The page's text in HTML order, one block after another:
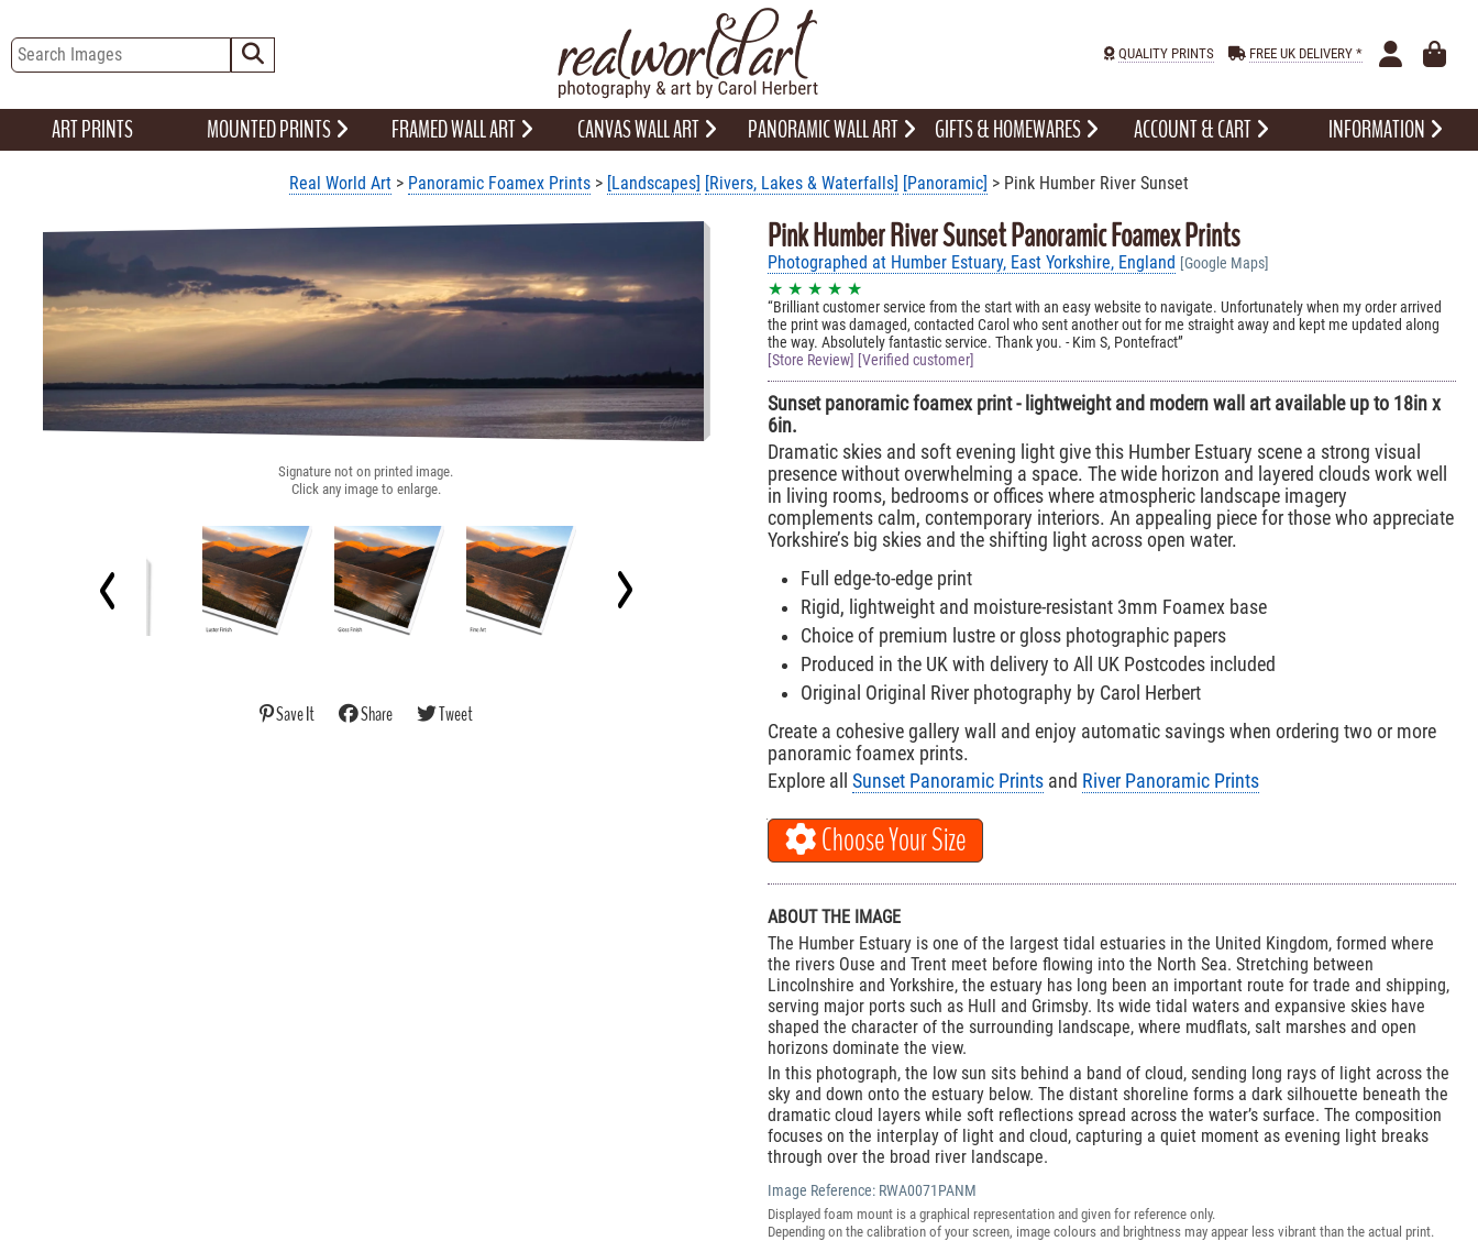
QUALITY PRINTS FREE UK DELIVERY *
ART PRINTS MOUNTED PRINTS FRAMED WALL ART CANVAS WALL ART PANORAMIC WALL ART GIFTS & HOMEWARES ACCOUNT & CART INFORMATION
Real World Art > Panoramic Foamex Prints > [Landscapes] [Rivers, Lakes & Waterfalls] [Panoramic] > Pink Humber River Sunset
Signature not on printed image.
Click any image to enlarge.
Save It Share Tweet
Pink Humber River Sunset Panoramic Foamex Prints
Photographed at Humber Estuary, East Yorkshire, England [Google Maps]
★ ★ ★ ★ ★
Brilliant customer service from the start with an easy website to navigate. Unfortunately when my order arrived
the print was damaged, contacted Carol who sent another out for me straight away and kept me updated along
the way. Absolutely fantastic service. Thank you. - Kim S, Pontefract
[Store Review] [Verified customer]
Sunset panoramic foamex print - lightweight and modern wall art available up to 18in x
6in.
Dramatic skies and soft evening light give this Humber Estuary scene a strong visual
presence without overwhelming a space. The wide horizon and layered clouds work well
in living rooms, bedrooms or offices where atmospheric landscape imagery
complements calm, contemporary interiors. An appealing piece for those who appreciate
Yorkshire’s big skies and the shifting light across open water.
Full edge-to-edge print
Rigid, lightweight and moisture-resistant 3mm Foamex base
Choice of premium lustre or gloss photographic papers
Produced in the UK with delivery to All UK Postcodes included
Original Original River photography by Carol Herbert
Create a cohesive gallery wall and enjoy automatic savings when ordering two or more
panoramic foamex prints.
Explore allSunset Panoramic Prints and River Panoramic Prints
Choose Your Size
ABOUT THE IMAGE
The Humber Estuary is one of the largest tidal estuaries in the United Kingdom, formed where
the rivers Ouse and Trent meet before flowing into the North Sea. Stretching between
Lincolnshire and Yorkshire, the estuary has long been an important route for trade and shipping,
serving major ports such as Hull and Grimsby. Its wide tidal waters and expansive skies have
shaped the character of the surrounding landscape, where mudflats, salt marshes and open
horizons dominate the view.
In this photograph, the low sun sits behind a band of cloud, sending long rays of light across the
sky and down onto the estuary below. The distant shoreline forms a dark silhouette beneath the
dramatic cloud layers while soft reflections spread across the water’s surface. The composition
focuses on the interplay of light and cloud, capturing a quiet moment as evening light breaks
through over the broad river landscape.
Image Reference: RWA0071PANM
Displayed foam mount is a graphical representation and given for reference only.
Depending on the calibration of your screen, image colours and brightness may appear less vibrant than the actual print.